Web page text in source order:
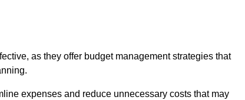
as they offer budget management strategies that
expenses and reduce unnecessary costs that may